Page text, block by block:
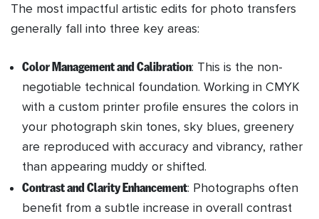
The most impactful artistic edits for photo transfers
generally fall into three key areas:
Color Management and Calibration: This is the non-
negotiable technical foundation. Working in CMYK
with a custom printer profile ensures the colors in
your photograph skin tones, sky blues, greenery
are reproduced with accuracy and vibrancy, rather
than appearing muddy or shifted.
Contrast and Clarity Enhancement: Photographs often
benefit from a subtle increase in overall contrast